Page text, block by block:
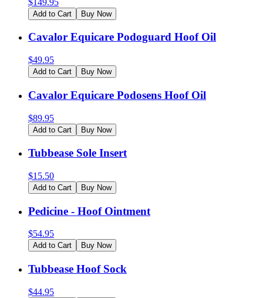
Add to Cart Buy Now
Cavalor Equicare Podoguard Hoof Oil
$49.95
Add to Cart Buy Now
Cavalor Equicare Podosens Hoof Oil
$89.95
Add to Cart Buy Now
Tubbease Sole Insert
$15.50
Add to Cart Buy Now
Pedicine - Hoof Ointment
$54.95
Add to Cart Buy Now
Tubbease Hoof Sock
$44.95